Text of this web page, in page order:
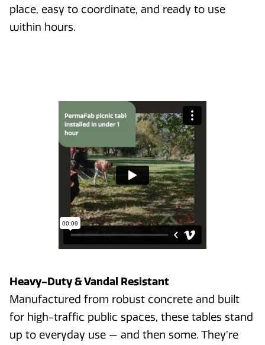
place, easy to coordinate, and ready to use
within hours.
Heavy-Duty & Vandal Resistant
Manufactured from robust concrete and built
for high-traffic public spaces, these tables stand
up to everyday use — and then some. They’re